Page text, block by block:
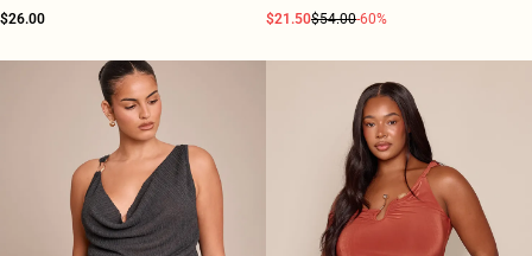
$26.00 $21.50$54.00-60%